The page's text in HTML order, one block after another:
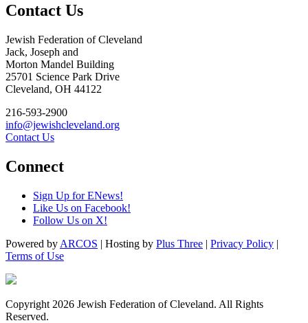
Contact Us
Jewish Federation of Cleveland
Jack, Joseph and
Morton Mandel Building
25701 Science Park Drive
Cleveland, OH 44122
216-593-2900
info@jewishcleveland.org
Contact Us
Connect
Sign Up for ENews!
Like Us on Facebook!
Follow Us on X!
Powered by ARCOS | Hosting by Plus Three | Privacy Policy |
Terms of Use
Copyright 2026 Jewish Federation of Cleveland. All Rights
Reserved.